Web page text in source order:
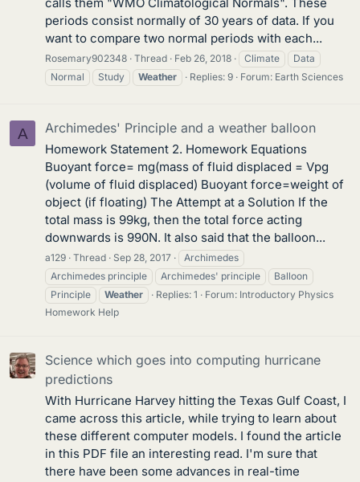
calls them "WMO Climatological Normals". These
periods consist normally of 30 years of data. If you
want to compare two normal periods with each...
Rosemary902348 Thread Feb 26, 2018 Climate
Data
Normal
Study Weather Replies: 9 Forum: Earth Sciences
A Archimedes' Principle and a weather balloon
Homework Statement 2. Homework Equations
Buoyant force= mg(mass of fluid displaced = Vpg
(volume of fluid displaced) Buoyant force=weight of
object (if floating) The Attempt at a Solution If the
total mass is 99kg, then the total force acting
downwards is 990N. It also said that the balloon...
a129 Thread Sep 28, 2017
Archimedes
Archimedes principle
Archimedes' principle
Balloon
Principle
Weather Replies: 1 Forum: Introductory Physics
Homework Help
Science which goes into computing hurricane
predictions
With Hurricane Harvey hitting the Texas Gulf Coast, I
came across this article, while trying to learn about
these different computer models. I found the article
in this PDF file an interesting read. I'm sure that
there have been some advances in real-time